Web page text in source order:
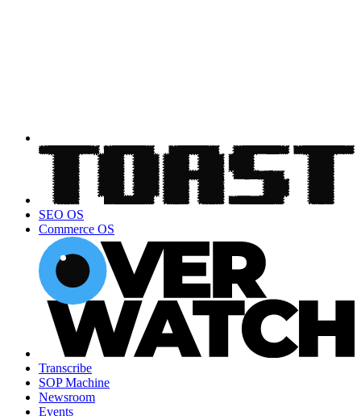
SEO OS
Commerce OS
Transcribe
SOP Machine
Newsroom
Events